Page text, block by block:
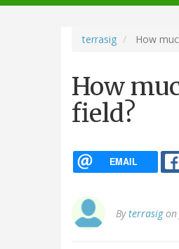
navigation
terrasig How
How
field?
EMAIL
Byterrasigon